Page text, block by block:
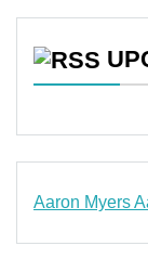
Aaron Myers